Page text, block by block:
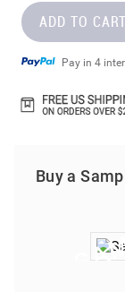
ADD TO CART
Pay in 4
Buy a